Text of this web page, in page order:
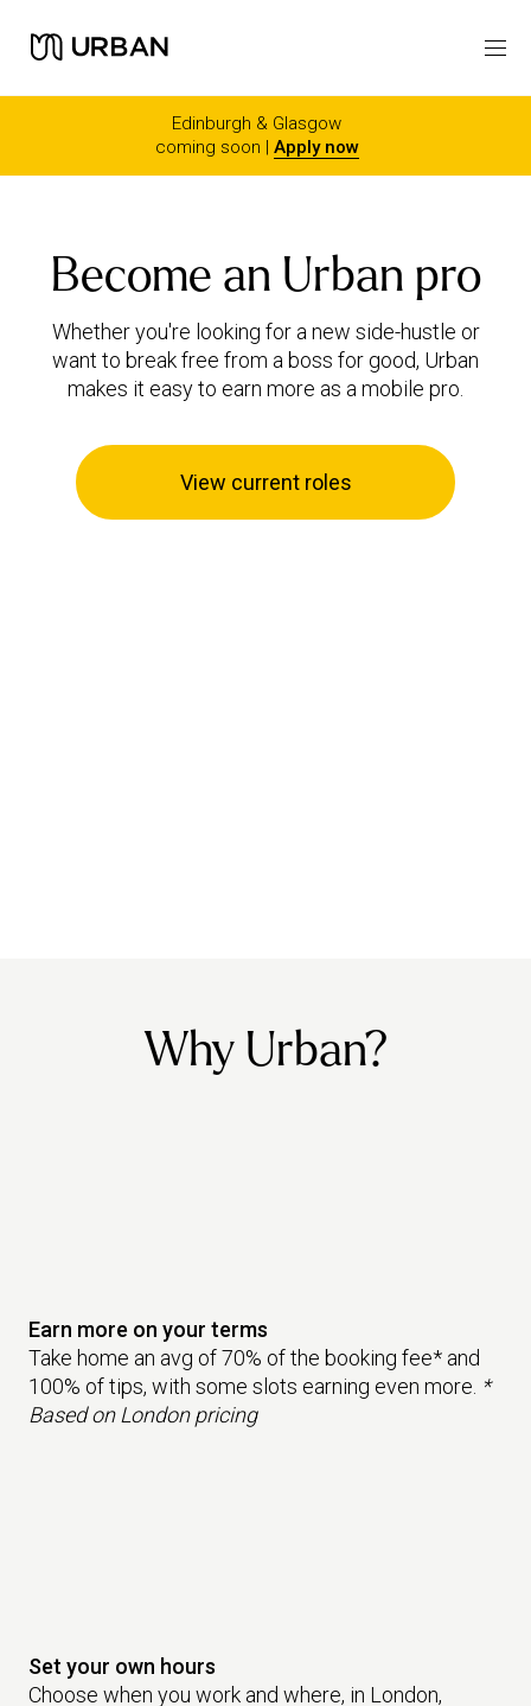
Edinburgh & Glasgow
coming soon | Apply now
Icon link -Arrow Right
Become an Urban pro
Whether you're looking for a new side-hustle or
want to break free from a boss for good, Urban
makes it easy to earn more as a mobile pro.
View current roles
Why Urban?
Earn more on your terms
Take home an avg of 70% of the booking fee* and
100% of tips, with some slots earning even more. *
Based on London pricing
Set your own hours
Choose when you work and where, in London,